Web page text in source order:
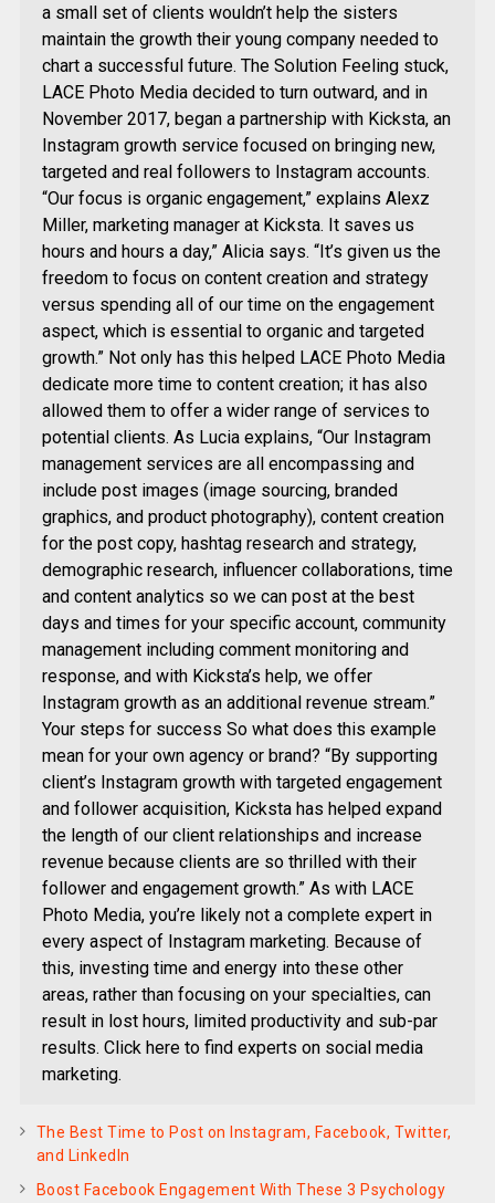
a small set of clients wouldn’t help the sisters
maintain the growth their young company needed to
chart a successful future. The Solution Feeling stuck,
LACE Photo Media decided to turn outward, and in
November 2017, began a partnership with Kicksta, an
Instagram growth service focused on bringing new,
targeted and real followers to Instagram accounts.
“Our focus is organic engagement,” explains Alexz
Miller, marketing manager at Kicksta. It saves us
hours and hours a day,” Alicia says. “It’s given us the
freedom to focus on content creation and strategy
versus spending all of our time on the engagement
aspect, which is essential to organic and targeted
growth.” Not only has this helped LACE Photo Media
dedicate more time to content creation; it has also
allowed them to offer a wider range of services to
potential clients. As Lucia explains, “Our Instagram
management services are all encompassing and
include post images (image sourcing, branded
graphics, and product photography), content creation
for the post copy, hashtag research and strategy,
demographic research, influencer collaborations, time
and content analytics so we can post at the best
days and times for your specific account, community
management including comment monitoring and
response, and with Kicksta’s help, we offer
Instagram growth as an additional revenue stream.”
Your steps for success So what does this example
mean for your own agency or brand? “By supporting
client’s Instagram growth with targeted engagement
and follower acquisition, Kicksta has helped expand
the length of our client relationships and increase
revenue because clients are so thrilled with their
follower and engagement growth.” As with LACE
Photo Media, you’re likely not a complete expert in
every aspect of Instagram marketing. Because of
this, investing time and energy into these other
areas, rather than focusing on your specialties, can
result in lost hours, limited productivity and sub-par
results. Click here to find experts on social media
marketing.
The Best Time to Post on Instagram, Facebook, Twitter,
and LinkedIn
Boost Facebook Engagement With These 3 Psychology